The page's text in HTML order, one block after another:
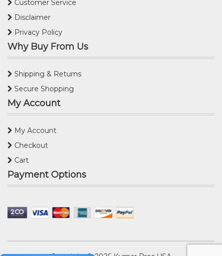
Customer Service
Disclaimer
Privacy Policy
Why Buy From Us
Shipping & Returns
Secure Shopping
My Account
My Account
Checkout
Cart
Payment Options